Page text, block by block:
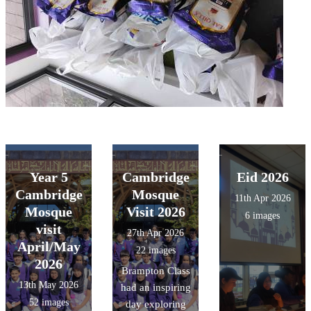
Year 5
Cambridge
Mosque
visit
April/May
2026
13th May 2026
52 images
Cambridge
Mosque
Visit 2026
27th Apr 2026
22 images
Brampton Class
had an inspiring
day exploring
Eid 2026
11th Apr 2026
6 images